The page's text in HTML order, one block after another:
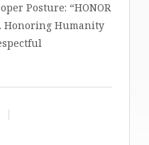
Posture: “HONOR
Honoring Humanity